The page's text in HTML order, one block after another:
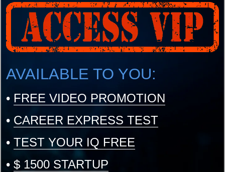
AVAILABLE TO YOU:
• FREE VIDEO PROMOTION
• CAREER EXPRESS TEST
• TEST YOUR IQ FREE
• $ 1500 STARTUP